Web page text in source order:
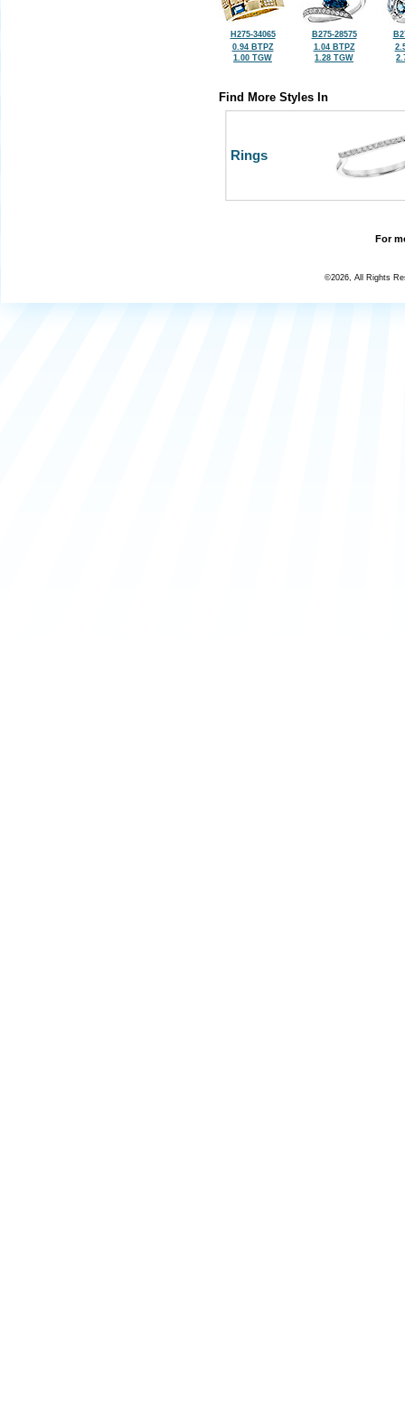
H275-34065
0.94 BTPZ
1.00 TGW
B275-28575
1.04 BTPZ
1.28 TGW
Find More Styles In
Rings
For
©2026, All Rights